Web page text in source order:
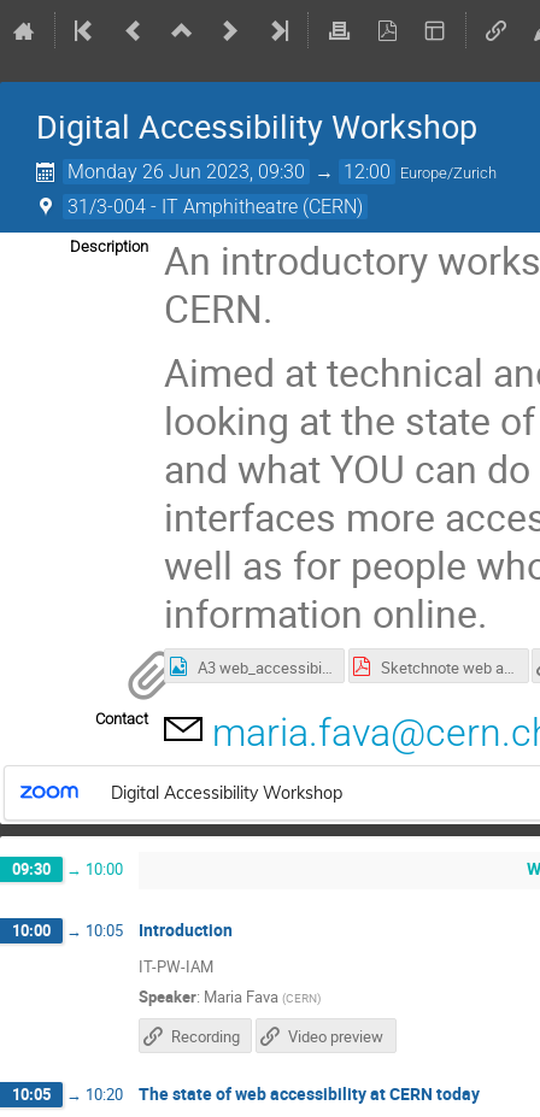
Digital Accessibility Workshop
Monday 26 Jun 2023, 09:30 → 12:00 Europe/Zurich
31/3-004 - IT Amphitheatre (CERN)
Description
An introductory
CERN.
Aimed at technical
looking at the state
and what YOU can
interfaces more
well as for people
information online.
Contact
Digital Accessibility Workshop
09:30 → 10:00
10:00 → 10:05 Introduction
IT-PW-IAM
Speaker: Maria Fava (CERN)
Recording Video preview
10:05 → 10:20 The state of web accessibility at CERN today